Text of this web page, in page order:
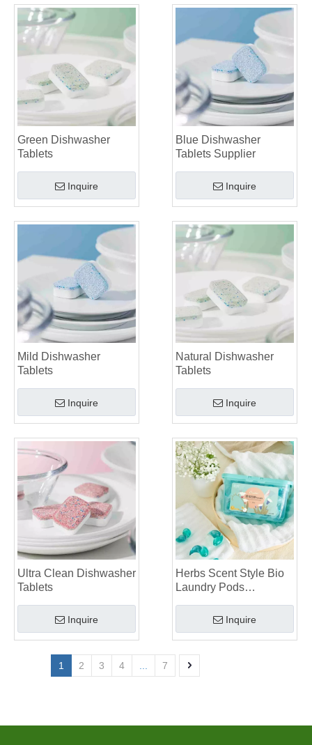
Green Dishwasher
Tablets
Inquire
Blue Dishwasher
Tablets Supplier
Inquire
Mild Dishwasher
Tablets
Inquire
Natural Dishwasher
Tablets
Inquire
Ultra Clean Dishwasher
Tablets
Inquire
Herbs Scent Style Bio
Laundry Pods
Inquire
1 2 3 4 ... 7